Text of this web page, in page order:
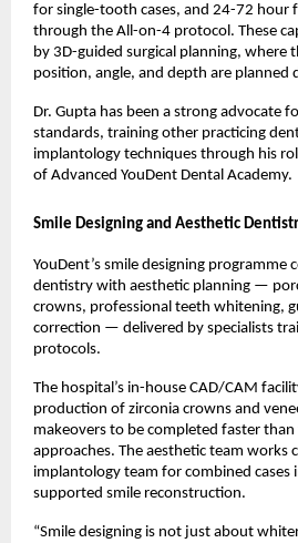
for single-tooth cases, and 24-72
through the All-on-4 protocol. These
by 3D-guided surgical planning, where
position, angle, and depth are planned
Dr. Gupta has been a strong advocate
standards, training other practicing
implantology techniques through his
of Advanced YouDent Dental Academy.
Smile Designing and Aesthetic
YouDent’s smile designing programme
dentistry with aesthetic planning —
crowns, professional teeth whitening,
correction — delivered by specialists
protocols.
The hospital’s in-house CAD/CAM
production of zirconia crowns and
makeovers to be completed faster
approaches. The aesthetic team works
implantology team for combined cases
supported smile reconstruction.
“Smile designing is not just about